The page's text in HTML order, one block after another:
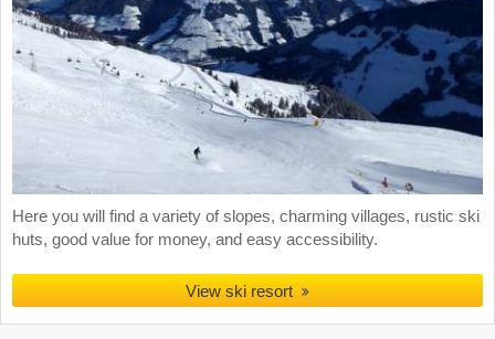
Here you will find a variety of slopes, charming villages, rustic ski
huts, good value for money, and easy accessibility.
View ski resort